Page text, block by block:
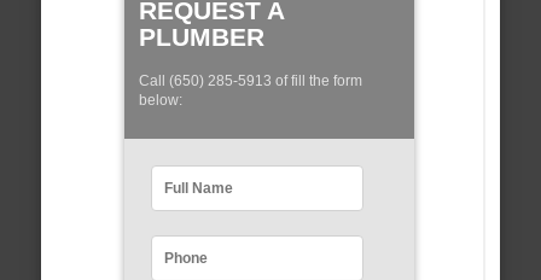
REQUEST A
PLUMBER
Call (650) 285-5913 of fill the form
below: